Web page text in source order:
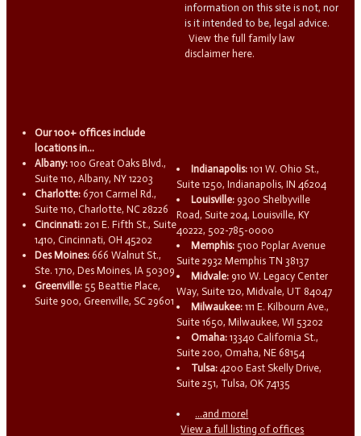
information on this site is not, nor
is it intended to be, legal advice.
View the full family law
disclaimer here.
Our 100+ offices include
locations in...
Albany: 100 Great Oaks Blvd.,
Suite 110, Albany, NY 12203
Charlotte: 6701 Carmel Rd.,
Suite 110, Charlotte, NC 28226
Cincinnati: 201 E. Fifth St., Suite
1410, Cincinnati, OH 45202
Des Moines: 666 Walnut St.,
Ste. 1710, Des Moines, IA 50309
Greenville: 55 Beattie Place,
Suite 900, Greenville, SC 29601
Indianapolis: 101 W. Ohio St.,
Suite 1250, Indianapolis, IN 46204
Louisville: 9300 Shelbyville
Road, Suite 204, Louisville, KY
40222, 502-785-0000
Memphis: 5100 Poplar Avenue
Suite 2932 Memphis TN 38137
Midvale: 910 W. Legacy Center
Way, Suite 120, Midvale, UT 84047
Milwaukee: 111 E. Kilbourn Ave.,
Suite 1650, Milwaukee, WI 53202
Omaha: 13340 California St.,
Suite 200, Omaha, NE 68154
Tulsa: 4200 East Skelly Drive,
Suite 251, Tulsa, OK 74135
...and more!
View a full listing of offices